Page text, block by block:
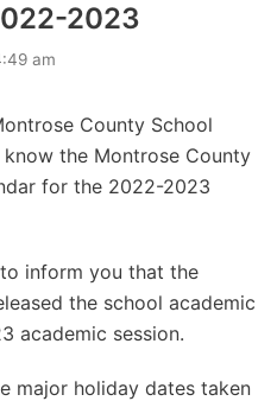
2023
am
County School
the Montrose County
for the 2022-2023
inform you that the
the school academic
academic session.
major holiday dates taken